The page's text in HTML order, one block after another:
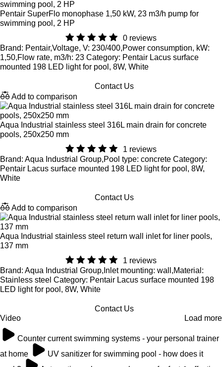
Pentair SuperFlo monophase 1,50 kW, 23 m3/h pump for
swimming pool, 2 HP
0 reviews
Brand: Pentair,Voltage, V: 230/400,Power consumption, kW:
1,50,Flow rate, m3/h: 23 Category: Pentair Lacus surface
mounted 198 LED light for pool, 8W, White
Contact Us
Add to comparison
Aqua Industrial stainless steel 316L main drain for concrete
pools, 250x250 mm
1 reviews
Brand: Aqua Industrial Group,Pool type: concrete Category:
Pentair Lacus surface mounted 198 LED light for pool, 8W,
White
Contact Us
Add to comparison
Aqua Industrial stainless steel return wall inlet for liner pools,
137 mm
1 reviews
Brand: Aqua Industrial Group,Inlet mounting: wall,Material:
Stainless steel Category: Pentair Lacus surface mounted 198
LED light for pool, 8W, White
Contact Us
Video
Load more
Counter current swimming systems - your personal trainer
at home
UV sanitizer for swimming pool - how does it